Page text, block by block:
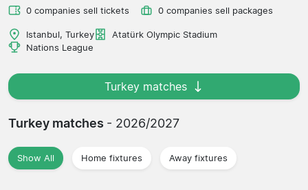
0 companies sell tickets 0 companies sell packages
Istanbul, Turkey
Atatürk Olympic Stadium
Nations League
Turkey matches
Turkey matches - 2026/2027
Show All Home fixtures Away fixtures